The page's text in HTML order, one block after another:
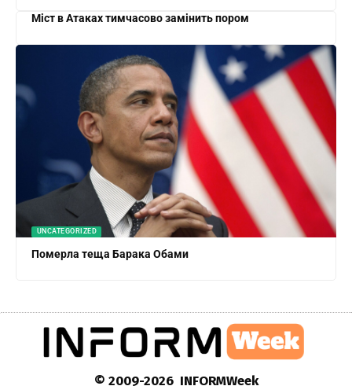
Міст в Атаках тимчасово замінить пором
UNCATEGORIZED
Померла теща Барака Обами
© 2009-2026 INFORMWeek